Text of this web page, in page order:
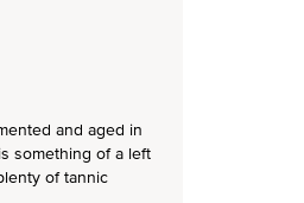
and aged in
something of a left
of tannic